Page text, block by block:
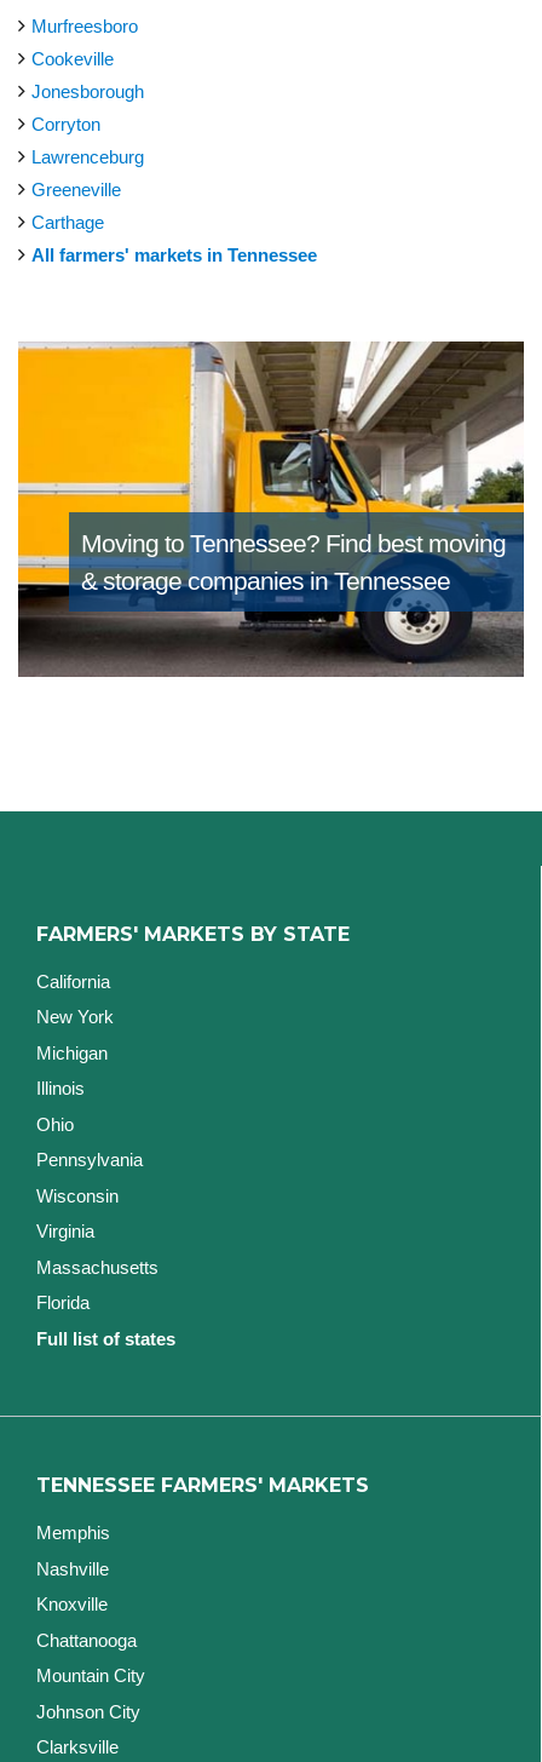
Murfreesboro
Cookeville
Jonesborough
Corryton
Lawrenceburg
Greeneville
Carthage
All farmers' markets in Tennessee
Moving to Tennessee? Find best moving
& storage companies in Tennessee
FARMERS' MARKETS BY STATE
California
New York
Michigan
Illinois
Ohio
Pennsylvania
Wisconsin
Virginia
Massachusetts
Florida
Full list of states
TENNESSEE FARMERS' MARKETS
Memphis
Nashville
Knoxville
Chattanooga
Mountain City
Johnson City
Clarksville